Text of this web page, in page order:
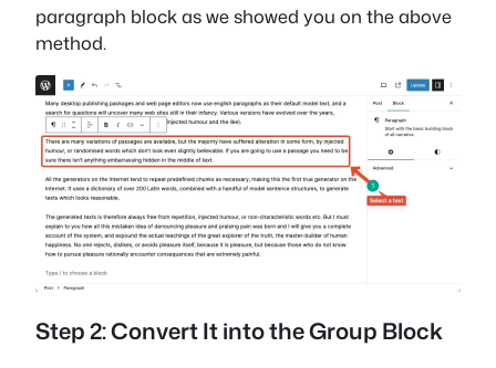
paragraph block as we showed you on the above
method.
Step 2: Convert It into the Group Block